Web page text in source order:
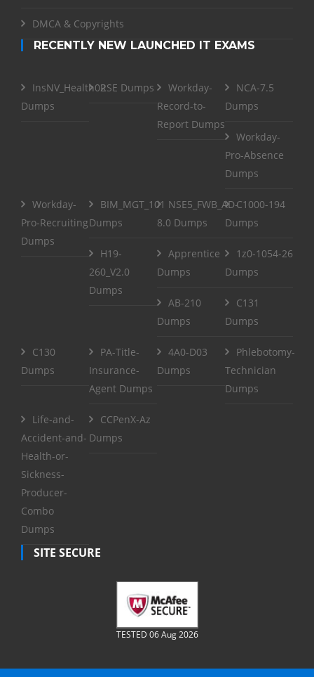
DMCA & Copyrights
RECENTLY NEW LAUNCHED IT EXAMS
InsNV_Health02
Dumps
RSE Dumps
Workday-
Record-to-
Report Dumps
NCA-7.5
Dumps
Workday-
Pro-Absence
Dumps
Workday-
Pro-Recruiting
Dumps
BIM_MGT_101
Dumps
NSE5_FWB_AD-
8.0 Dumps
C1000-194
Dumps
H19-
260_V2.0
Dumps
Apprentice
Dumps
1z0-1054-26
Dumps
AB-210
Dumps
C131
Dumps
C130
Dumps
PA-Title-
Insurance-
Agent Dumps
4A0-D03
Dumps
Phlebotomy-
Technician
Dumps
Life-and-
Accident-and-
Health-or-
Sickness-
Producer-
Combo
Dumps
CCPenX-Az
Dumps
SITE SECURE
TESTED 06 Aug 2026